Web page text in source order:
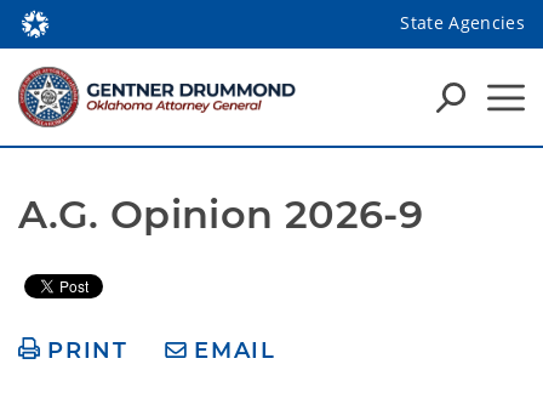
State Agencies
A.G. Opinion 2026-9
PRINT EMAIL